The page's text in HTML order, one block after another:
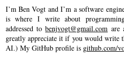
I’m Ben Vogt and I’m a software
is where I write about
addressed tobenjvogt@gmail.com are
greatly appreciate it if you would write
AI.) My GitHub profile is github.com/